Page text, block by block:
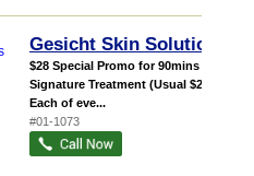
Gesicht Skin Solution
$28 Special Promo for 90mins
Signature Treatment (Usual $228)
Each of eve...
#01-1073